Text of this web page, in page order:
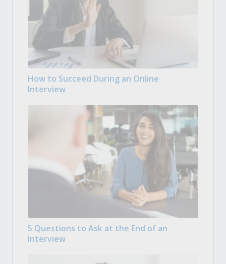
How to Succeed During an Online
Interview
5 Questions to Ask at the End of an
Interview